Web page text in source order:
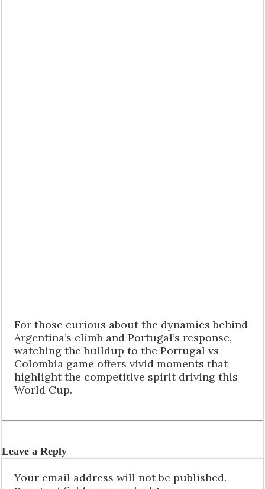
For those curious about the dynamics behind
Argentina’s climb and Portugal’s response,
watching the buildup to the Portugal vs
Colombia game offers vivid moments that
highlight the competitive spirit driving this
World Cup.
Leave a Reply
Your email address will not be published.